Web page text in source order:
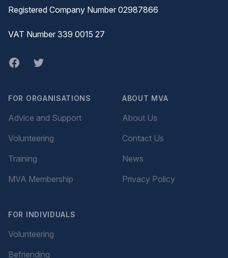
Registered Company Number 02987866
VAT Number 339 0015 27
Facebook
twitter
FOR ORGANISATIONS
Advice and Support
Volunteering
Training
MVA Membership
FOR INDIVIDUALS
Volunteering
Befriending
ABOUT MVA
About Us
Contact Us
News
Privacy Policy